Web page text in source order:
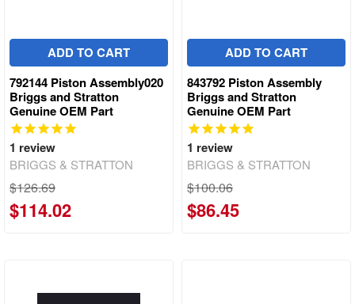
ADD TO CART
792144 Piston Assembly020
Briggs and Stratton
Genuine OEM Part
1 review
BRIGGS & STRATTON
$126.69
$114.02
ADD TO CART
843792 Piston Assembly
Briggs and Stratton
Genuine OEM Part
1 review
BRIGGS & STRATTON
$100.06
$86.45